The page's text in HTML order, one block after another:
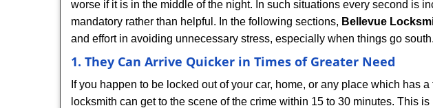
worse if it is in the middle of the night. In such situations every second is
mandatory rather than helpful. In the following sections, Bellevue
and effort in avoiding unnecessary stress, especially when things go south.
1. They Can Arrive Quicker in Times of Greater Need
If you happen to be locked out of your car, home, or any place which has
locksmith can get to the scene of the crime within 15 to 30 minutes. This